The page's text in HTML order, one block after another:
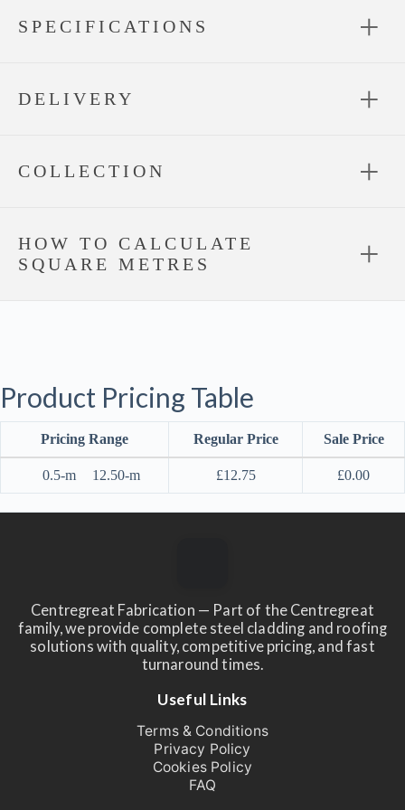
SPECIFICATIONS
DELIVERY
COLLECTION
HOW TO CALCULATE
SQUARE METRES
Product Pricing Table
Pricing Range Regular Price Sale Price
0.5-m 12.50-m £12.75 £0.00
Centregreat Fabrication — Part of the Centregreat
family, we provide complete steel cladding and roofing
solutions with quality, competitive pricing, and fast
turnaround times.
Useful Links
Terms & Conditions
Privacy Policy
Cookies Policy
FAQ